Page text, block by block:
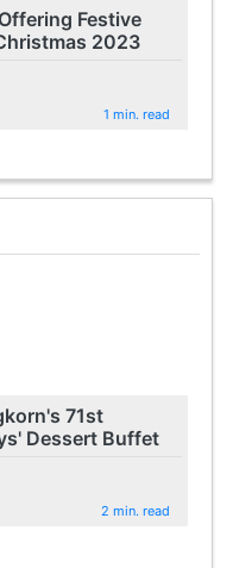
Festive
2023
1 min. read
71st
Dessert Buffet
2 min. read